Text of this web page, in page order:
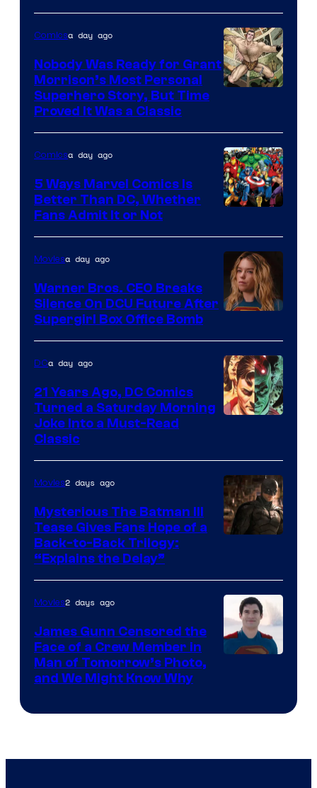
Bros.
Pictures
of
DC
Comics/Vertigo
Comicsa day ago
Nobody Was Ready for Grant
Morrison’s Most Personal
Superhero Story, But Time
Proved It Was a Classic
Courtesy
of
Marvel
Comics
Comicsa day ago
5 Ways Marvel Comics Is
Better Than DC, Whether
Fans Admit It or Not
Moviesa day ago
Warner Bros. CEO Breaks
Silence On DCU Future After
Supergirl Box Office Bomb
of
DC
Comics
DCa day ago
21 Years Ago, DC Comics
Turned a Saturday Morning
Joke Into a Must-Read
Classic
of
Warner
Bros.
Pictures
Movies2 days ago
Mysterious The Batman III
Tease Gives Fans Hope of a
Back-to-Back Trilogy:
“Explains the Delay”
Movies2 days ago
James Gunn Censored the
Face of a Crew Member in
Man of Tomorrow’s Photo,
and We Might Know Why